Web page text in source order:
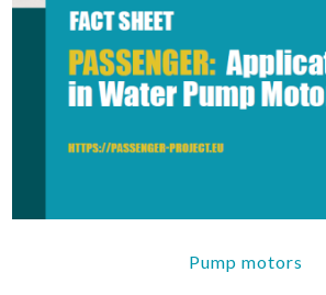
Pump motors